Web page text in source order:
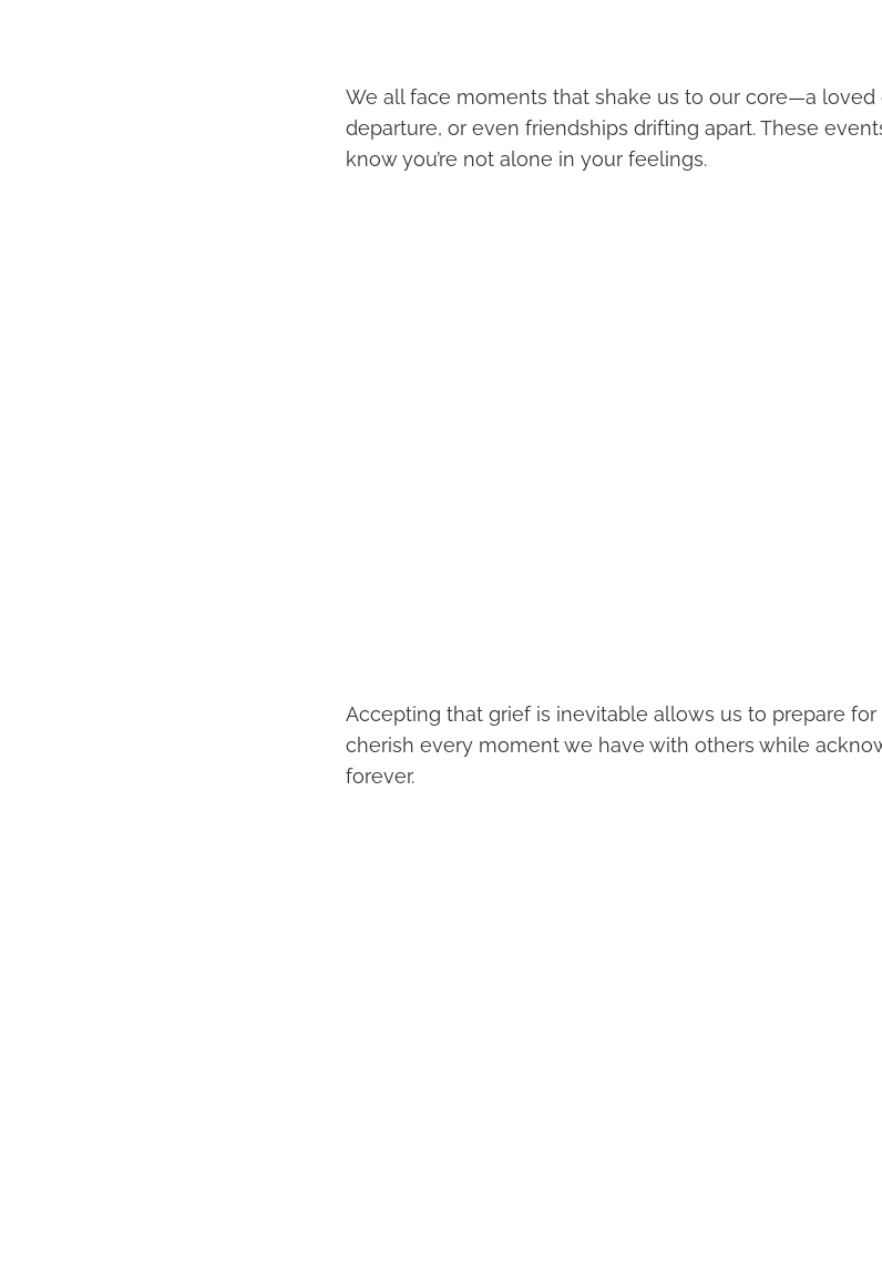
We all face moments that shake us to our core—a loved
departure, or even friendships drifting apart. These
know you’re not alone in your feelings.
Accepting that grief is inevitable allows us to prepare for
cherish every moment we have with others while
forever.